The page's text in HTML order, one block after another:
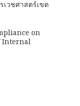
เวชศาสตร์เขต
on
Internal